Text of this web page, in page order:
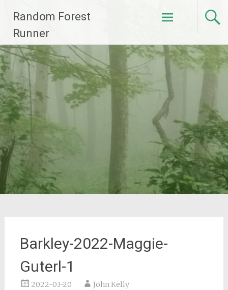
content
Random Forest
Runner
Barkley-2022-Maggie-
Guterl-1
2022-03-20 John Kelly